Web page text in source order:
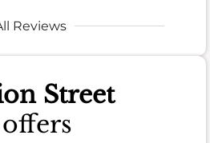
Reviews
Street